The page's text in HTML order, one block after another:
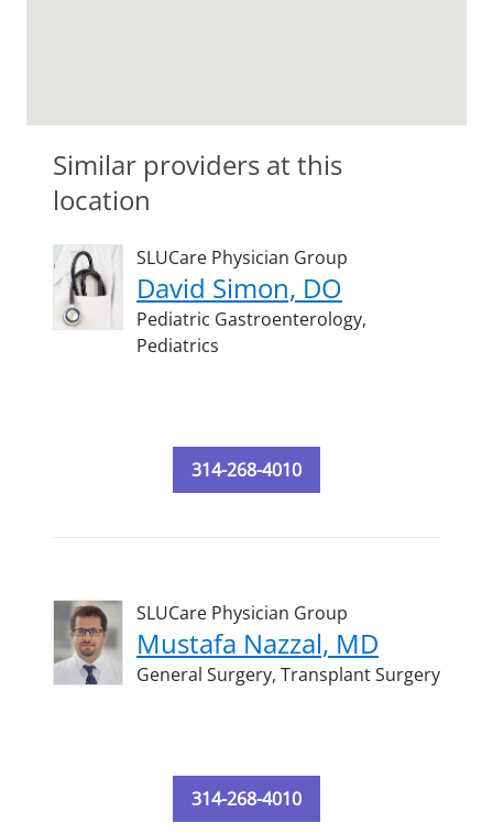
Similar providers at this
location
SLUCare Physician Group
David Simon, DO
Pediatric Gastroenterology,
Pediatrics
314-268-4010
SLUCare Physician Group
Mustafa Nazzal, MD
General Surgery, Transplant Surgery
314-268-4010